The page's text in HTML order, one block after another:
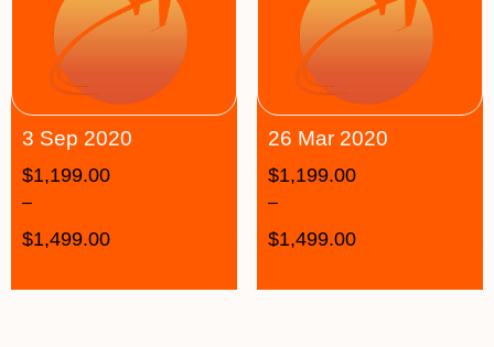
3 Sep 2020
$1,199.00
–
$1,499.00
26 Mar 2020
$1,199.00
–
$1,499.00